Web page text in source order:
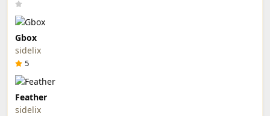
Gbox
sidelix
5
Feather
sidelix